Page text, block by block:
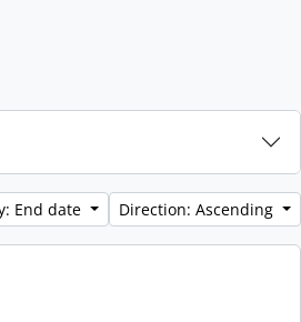
End date Direction: Ascending